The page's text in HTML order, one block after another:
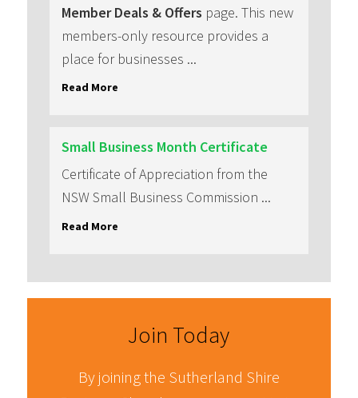
Member Deals & Offers page. This new
members-only resource provides a
place for businesses ...
Read More
Small Business Month Certificate
Certificate of Appreciation from the
NSW Small Business Commission ...
Read More
Join Today
By joining the Sutherland Shire